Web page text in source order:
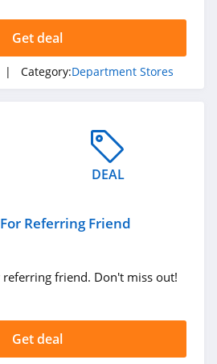
Get deal
| Category:Department Stores
DEAL
Referring Friend
friend. Don't miss out!
Get deal